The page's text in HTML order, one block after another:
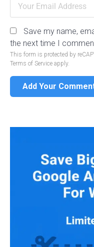
Save my name,
the next time I
This form is protected by
Terms of Service apply.
Add Your